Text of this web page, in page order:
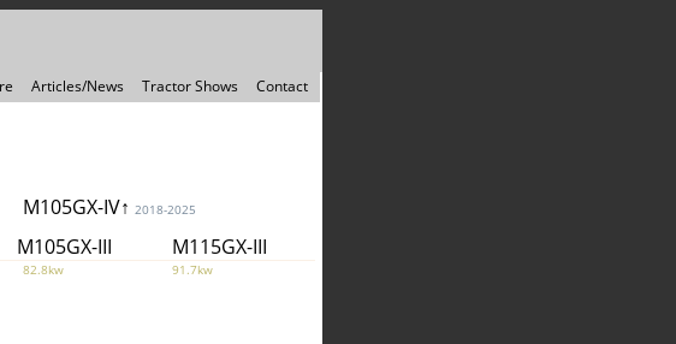
Articles/News Tractor Shows Contact
M105GX-IV↑2018-2025
M105GX-III M115GX-III
82.8kw 91.7kw